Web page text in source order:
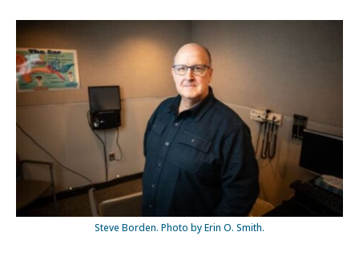
Steve Borden. Photo by Erin O. Smith.